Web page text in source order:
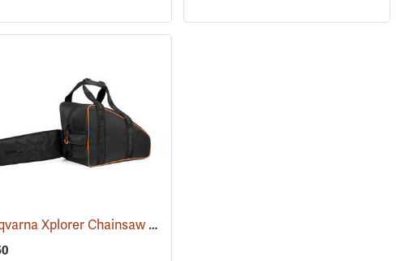
Husqvarna Xplorer Chainsaw Bag, Black